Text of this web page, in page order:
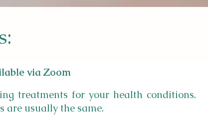
via Zoom
treatments for your health conditions.
are usually the same.